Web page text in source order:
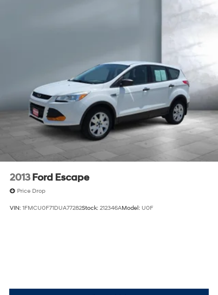
2013 Ford Escape
Price Drop
VIN: 1FMCU0F71DUA77282Stock: 212346AModel: U0F